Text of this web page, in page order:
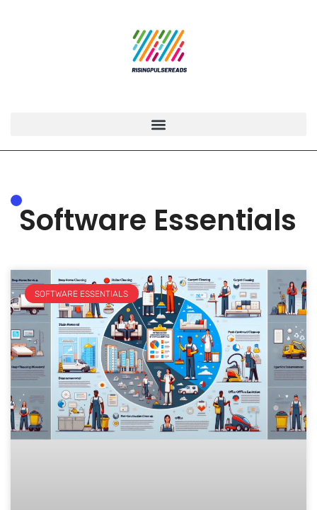
Software Essentials
SOFTWARE ESSENTIALS